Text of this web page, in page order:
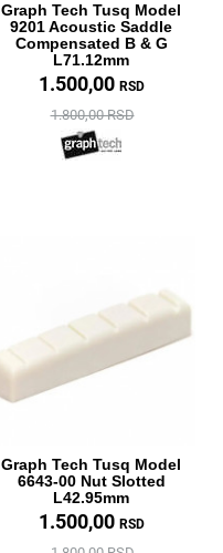
Graph Tech Tusq Model
9201 Acoustic Saddle
Compensated B & G
L71.12mm
1.500,00 RSD
1.800,00 RSD
Graph Tech Tusq Model
6643-00 Nut Slotted
L42.95mm
1.500,00 RSD